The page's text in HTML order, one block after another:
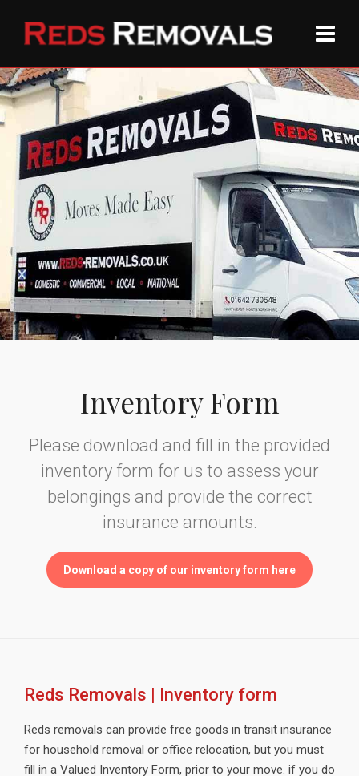
Inventory Form
Please download and fill in the provided
inventory form for us to assess your
belongings and provide the correct
insurance amounts.
Download a copy of our inventory form here
Reds Removals | Inventory form
Reds removals can provide free goods in transit insurance
for household removal or office relocation, but you must
fill in a Valued Inventory Form, prior to your move. if you do